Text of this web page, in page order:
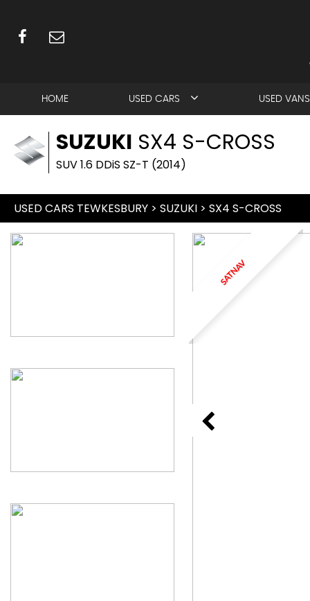
HOME USED CARS USED VANS
SUZUKI SX4 S-CROSS
SUV 1.6 DDiS SZ-T (2014)
USED CARS TEWKESBURY > SUZUKI > SX4 S-CROSS
SATNAV